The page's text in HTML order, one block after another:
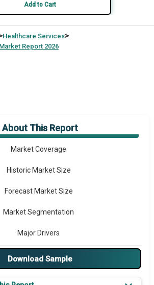
Add to Cart
Healthcare Services>
Report 2026
About This Report
Market Overview
Market Coverage
Historic Market Size
Forecast Market Size
Market Segmentation
Major Drivers
Major Players
Download Sample